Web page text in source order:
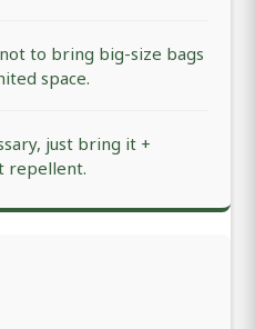
to bring big-size bags
space.
just bring it +
repellent.